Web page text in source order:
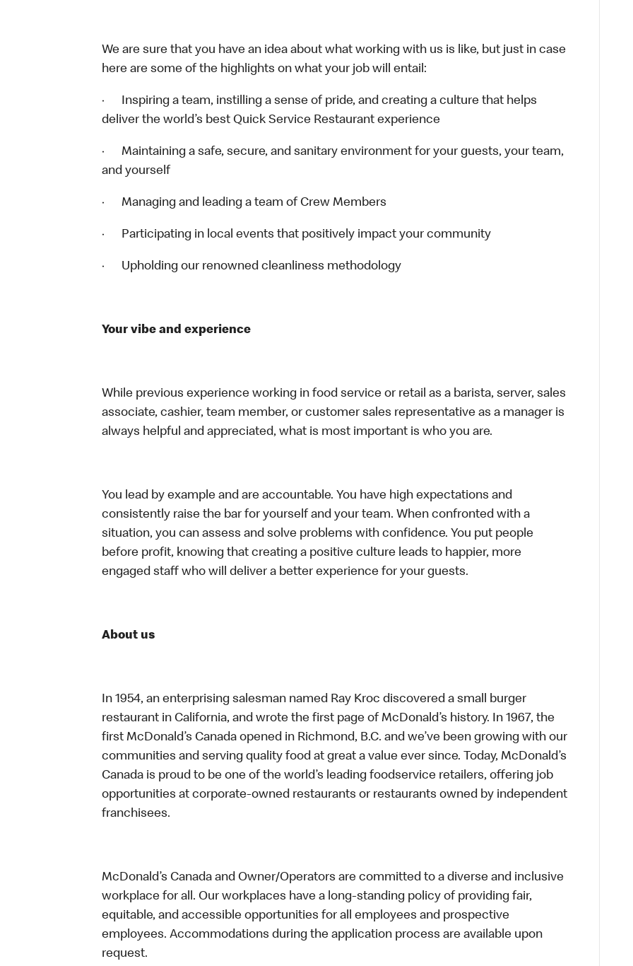
We are sure that you have an idea about what working with us is like, but just in case
here are some of the highlights on what your job will entail:
· Inspiring a team, instilling a sense of pride, and creating a culture that helps
deliver the world’s best Quick Service Restaurant experience
· Maintaining a safe, secure, and sanitary environment for your guests, your team,
and yourself
· Managing and leading a team of Crew Members
· Participating in local events that positively impact your community
· Upholding our renowned cleanliness methodology
Your vibe and experience
While previous experience working in food service or retail as a barista, server, sales
associate, cashier, team member, or customer sales representative as a manager is
always helpful and appreciated, what is most important is who you are.
You lead by example and are accountable. You have high expectations and
consistently raise the bar for yourself and your team. When confronted with a
situation, you can assess and solve problems with confidence. You put people
before profit, knowing that creating a positive culture leads to happier, more
engaged staff who will deliver a better experience for your guests.
About us
In 1954, an enterprising salesman named Ray Kroc discovered a small burger
restaurant in California, and wrote the first page of McDonald’s history. In 1967, the
first McDonald’s Canada opened in Richmond, B.C. and we’ve been growing with our
communities and serving quality food at great a value ever since. Today, McDonald’s
Canada is proud to be one of the world’s leading foodservice retailers, offering job
opportunities at corporate-owned restaurants or restaurants owned by independent
franchisees.
McDonald’s Canada and Owner/Operators are committed to a diverse and inclusive
workplace for all. Our workplaces have a long-standing policy of providing fair,
equitable, and accessible opportunities for all employees and prospective
employees. Accommodations during the application process are available upon
request.